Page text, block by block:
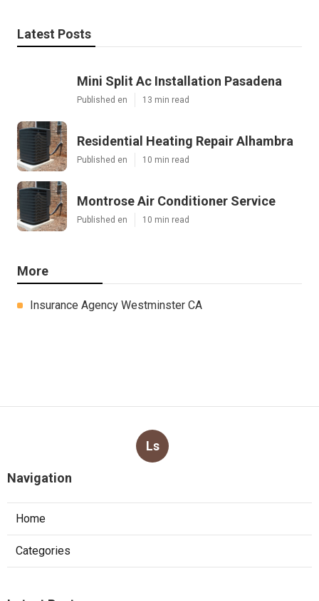
Latest Posts
Mini Split Ac Installation Pasadena
Published en 13 min read
Residential Heating Repair Alhambra
Published en 10 min read
Montrose Air Conditioner Service
Published en 10 min read
More
Insurance Agency Westminster CA
Ls
Navigation
Home
Categories